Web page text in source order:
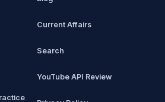
Current Affairs
Search
YouTube API Review